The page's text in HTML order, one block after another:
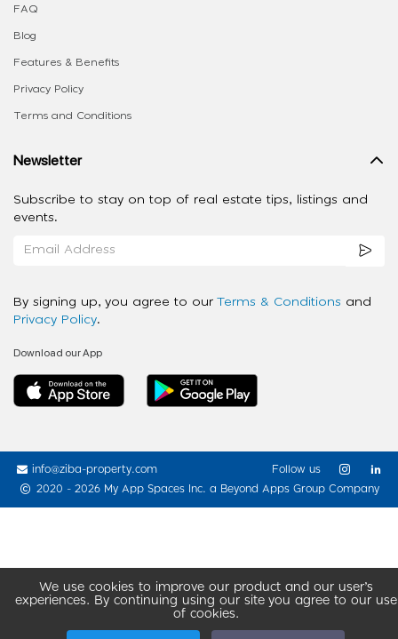
We use cookies to improve our product and our user’s
experiences. By continuing using our site you agree to our use
of cookies.
FAQ
Blog
Features & Benefits
Privacy Policy
Terms and Conditions
Newsletter
Subscribe to stay on top of real estate tips, listings and
events.
By signing up, you agree to our Terms & Conditions and
Privacy Policy.
Download our App
info@ziba-property.com
2020 - 2026 My App Spaces Inc. a Beyond Apps Group Company
Follow us